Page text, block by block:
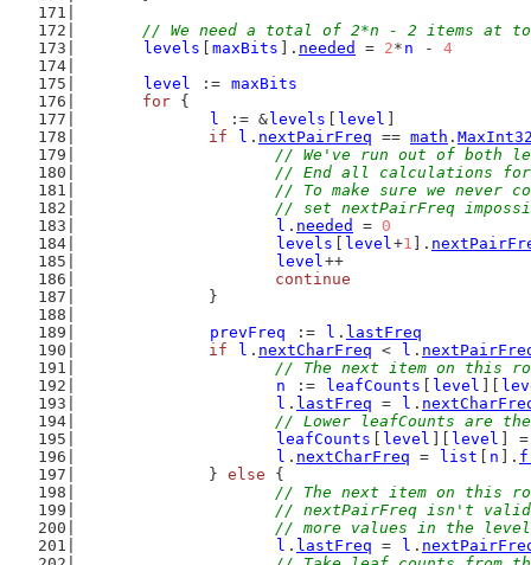
// We need a total of 2*n - 2 items at
levels
maxBits ]. needed = 2* n - 4
level
:= maxBits
for {
l
:= & levels level
if
l . nextPairFreq == math .
// We've run out of both
// End all calculations
// To make sure we never
// set nextPairFreq
l . needed = 0
levels
level+1 ].
level++
continue
		}
prevFreq
:= l . lastFreq
if
l . nextCharFreq < l .
// The next item on this
n
:= leafCounts level
l . lastFreq = l .
// Lower leafCounts are
leafCounts
level level
]
l . nextCharFreq = list n ].
		}
else {
// The next item on this
// nextPairFreq isn't
// more values in the
l . lastFreq = l .